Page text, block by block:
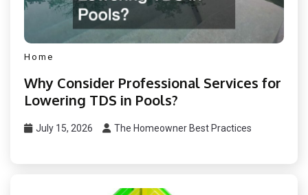
Home
Why Consider Professional Services for
Lowering TDS in Pools?
July 15, 2026 The Homeowner Best Practices